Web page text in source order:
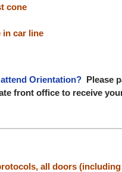
cone
in car line
Orientation? Please
front office to receive
all doors